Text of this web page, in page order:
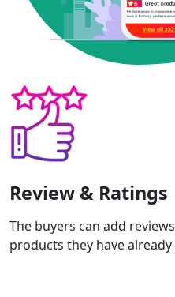
Review & Ratings
The buyers can add
products they have